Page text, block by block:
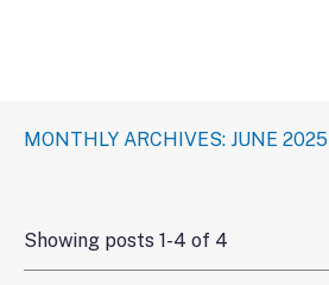
MONTHLY ARCHIVES: JUNE 2025
Showing posts 1-4 of 4